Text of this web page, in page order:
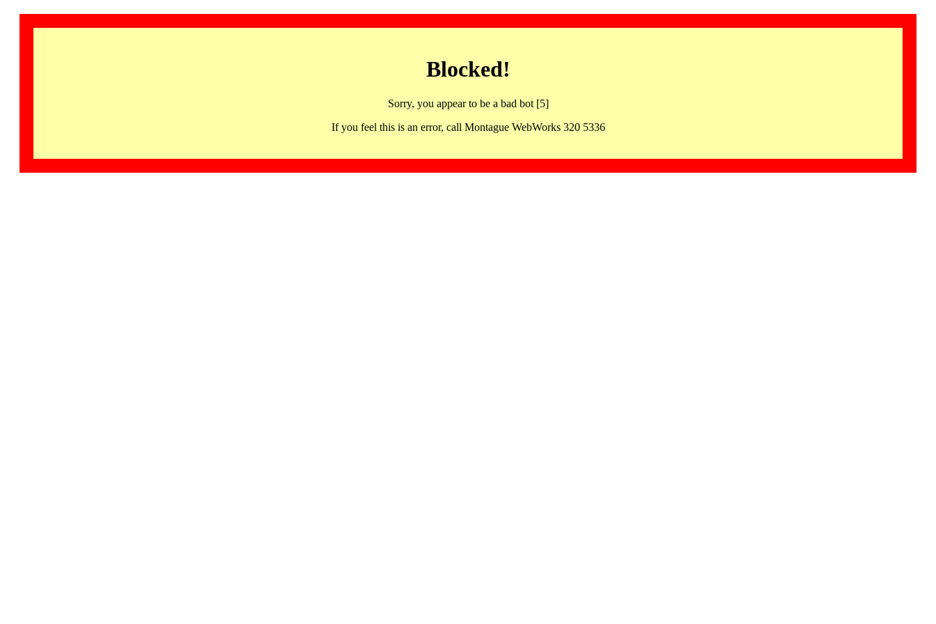
Blocked!
Sorry, you appear to be a bad bot [5]
If you feel this is an error, call Montague WebWorks 320 5336